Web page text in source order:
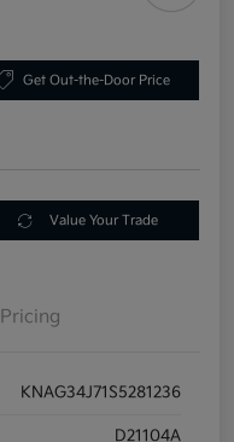
Get Out-the-Door Price
Value Your Trade
Pricing
KNAG34J71S5281236
D21104A